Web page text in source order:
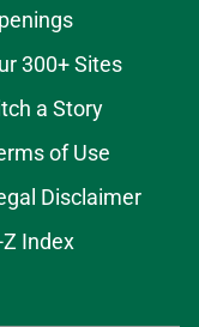
300+ Sites
a Story
of Use
Disclaimer
Index